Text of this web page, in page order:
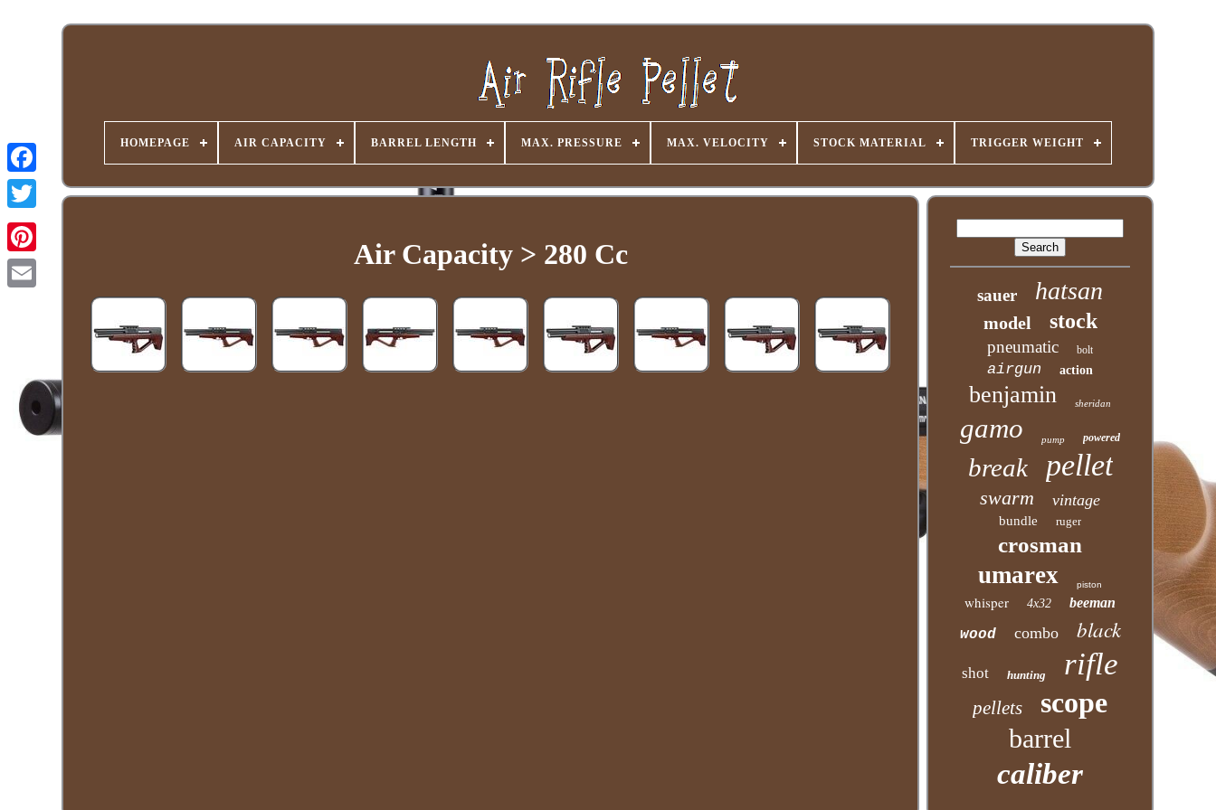
HOMEPAGE AIR CAPACITY BARREL LENGTH MAX. PRESSURE MAX. VELOCITY STOCK MATERIAL TRIGGER WEIGHT
Air Capacity > 280 Cc
sauer hatsan
model stock
pneumatic bolt
airgun action
benjamin sheridan
gamo pump powered
break pellet
swarm vintage
bundle ruger
crosman
umarex piston
whisper 4x32 beeman
wood combo black
shot hunting rifle
pellets scope
barrel
caliber